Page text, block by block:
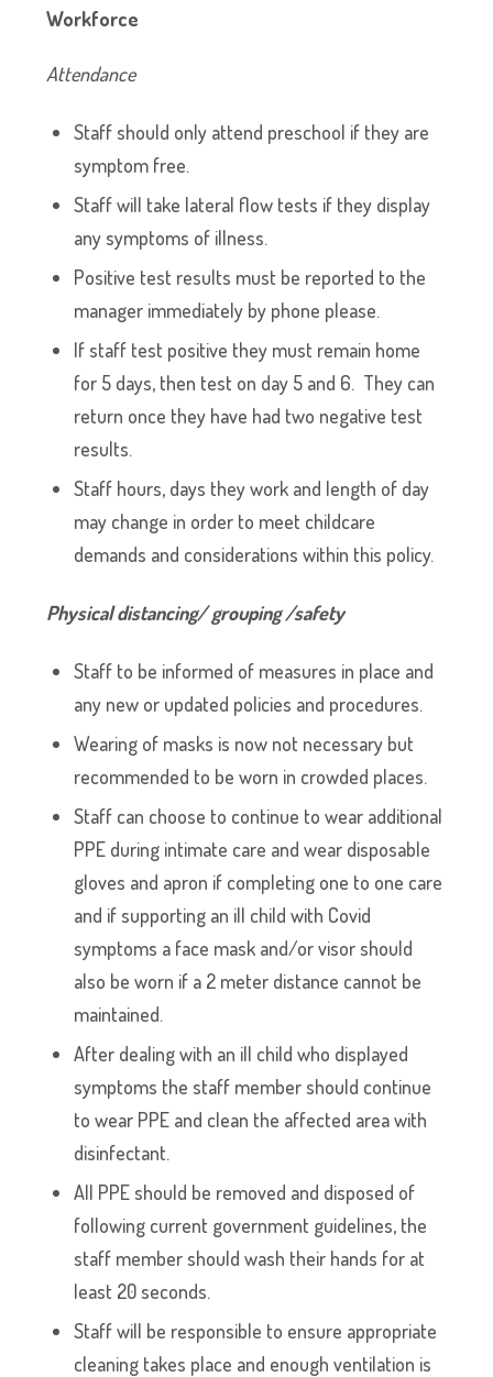
Workforce
Attendance
Staff should only attend preschool if they are
symptom free.
Staff will take lateral flow tests if they display
any symptoms of illness.
Positive test results must be reported to the
manager immediately by phone please.
If staff test positive they must remain home
for 5 days, then test on day 5 and 6. They can
return once they have had two negative test
results.
Staff hours, days they work and length of day
may change in order to meet childcare
demands and considerations within this policy.
Physical distancing/ grouping /safety
Staff to be informed of measures in place and
any new or updated policies and procedures.
Wearing of masks is now not necessary but
recommended to be worn in crowded places.
Staff can choose to continue to wear additional
PPE during intimate care and wear disposable
gloves and apron if completing one to one care
and if supporting an ill child with Covid
symptoms a face mask and/or visor should
also be worn if a 2 meter distance cannot be
maintained.
After dealing with an ill child who displayed
symptoms the staff member should continue
to wear PPE and clean the affected area with
disinfectant.
All PPE should be removed and disposed of
following current government guidelines, the
staff member should wash their hands for at
least 20 seconds.
Staff will be responsible to ensure appropriate
cleaning takes place and enough ventilation is